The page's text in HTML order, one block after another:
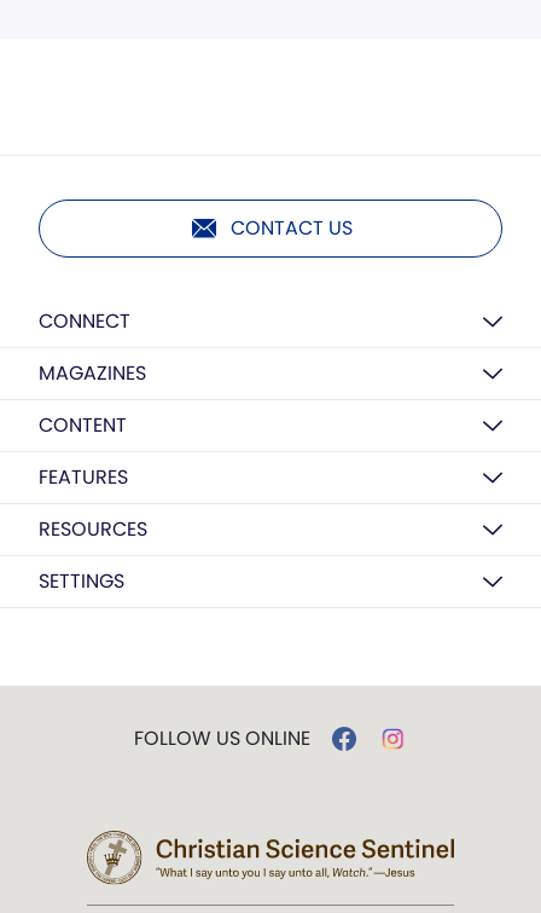
CONTACT US
CONNECT
MAGAZINES
CONTENT
FEATURES
RESOURCES
SETTINGS
FOLLOW US ONLINE